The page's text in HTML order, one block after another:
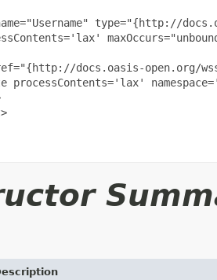
type="{http://
docs.oasis-open.org/
processContents='lax'